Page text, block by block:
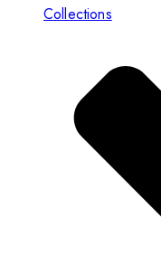
Collections